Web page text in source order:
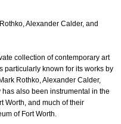
Alexander Calder, and
collection of contemporary art
particularly known for its works by
Rothko, Alexander Calder,
also been instrumental in the
Worth, and much of their
of Fort Worth.